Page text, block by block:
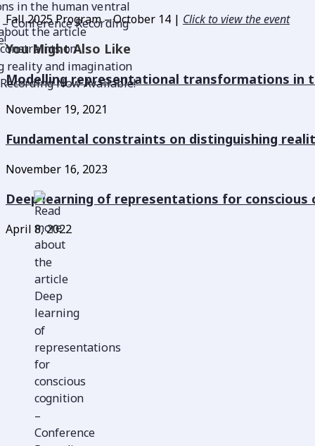
Fall 2025 Program – October 14 | Click to view the event
You Might Also Like
Modelling representational transformations in
November 19, 2021
Fundamental constraints on distinguishing
November 16, 2023
Deep learning of representations for conscious
April 8, 2022